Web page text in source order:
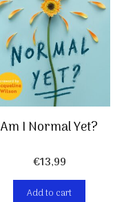
Am I Normal Yet?
€13,99
Add to cart